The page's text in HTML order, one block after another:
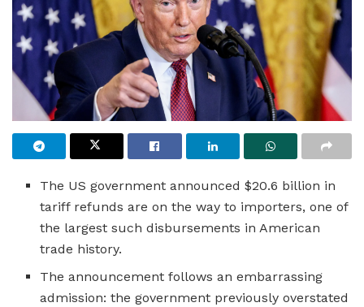
The US government announced $20.6 billion in
tariff refunds are on the way to importers, one of
the largest such disbursements in American
trade history.
The announcement follows an embarrassing
admission: the government previously overstated